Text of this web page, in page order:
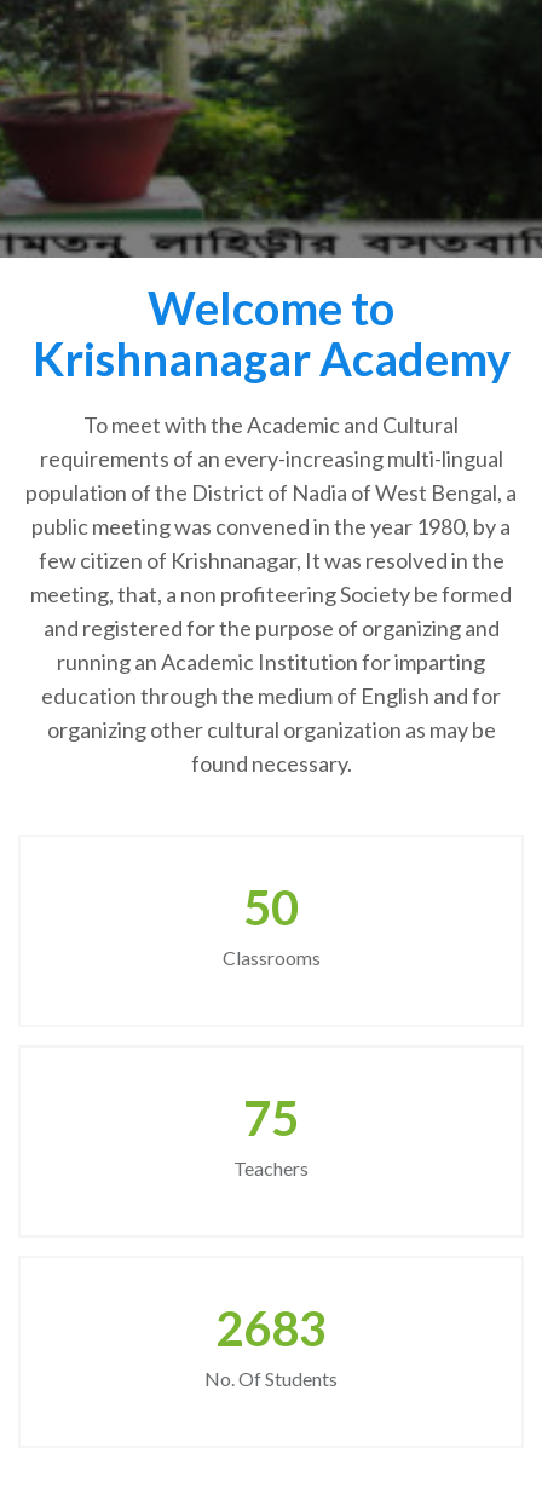
Welcome to
Krishnanagar Academy
To meet with the Academic and Cultural
requirements of an every-increasing multi-lingual
population of the District of Nadia of West Bengal, a
public meeting was convened in the year 1980, by a
few citizen of Krishnanagar, It was resolved in the
meeting, that, a non profiteering Society be formed
and registered for the purpose of organizing and
running an Academic Institution for imparting
education through the medium of English and for
organizing other cultural organization as may be
found necessary.
50
Classrooms
75
Teachers
2683
No. Of Students